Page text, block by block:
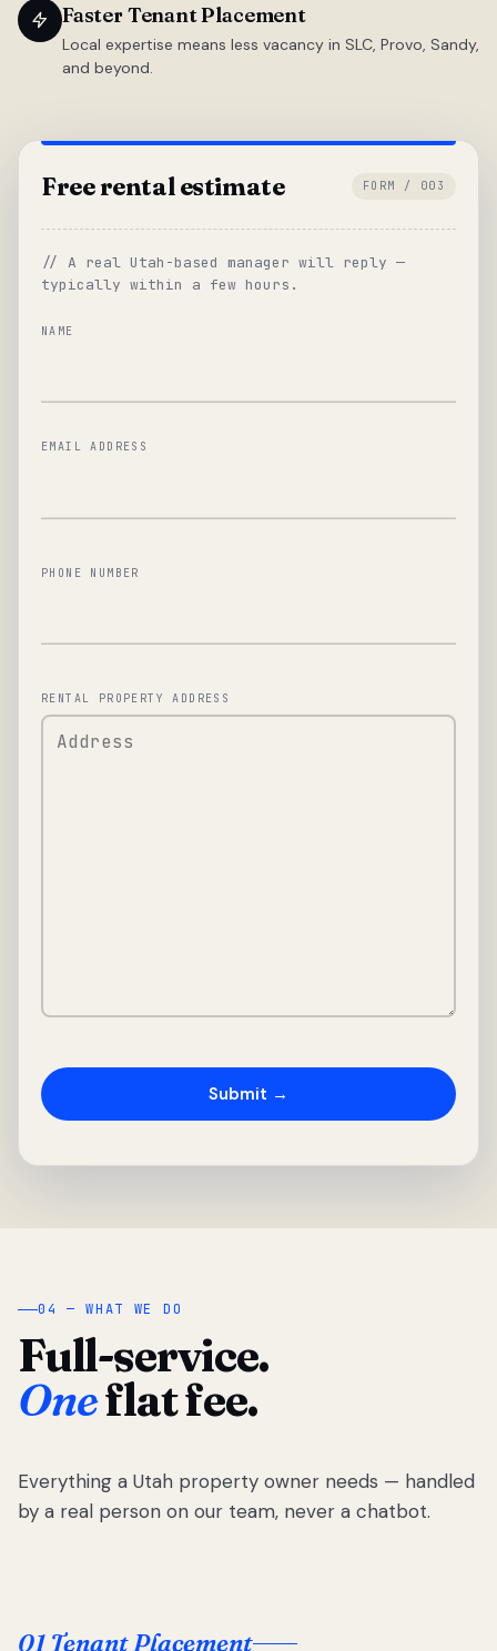
Faster Tenant Placement
Local expertise means less vacancy in SLC, Provo, Sandy,
and beyond.
Free rental estimate FORM / 003
// A real Utah-based manager will reply —
typically within a few hours.
NAME
EMAIL ADDRESS
PHONE NUMBER
RENTAL PROPERTY ADDRESS
04 — WHAT WE DO
Full-service.
Oneflat fee.
Everything a Utah property owner needs — handled
by a real person on our team, never a chatbot.
01 Tenant Placement